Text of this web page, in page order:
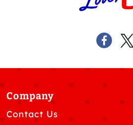
Company
Contact Us